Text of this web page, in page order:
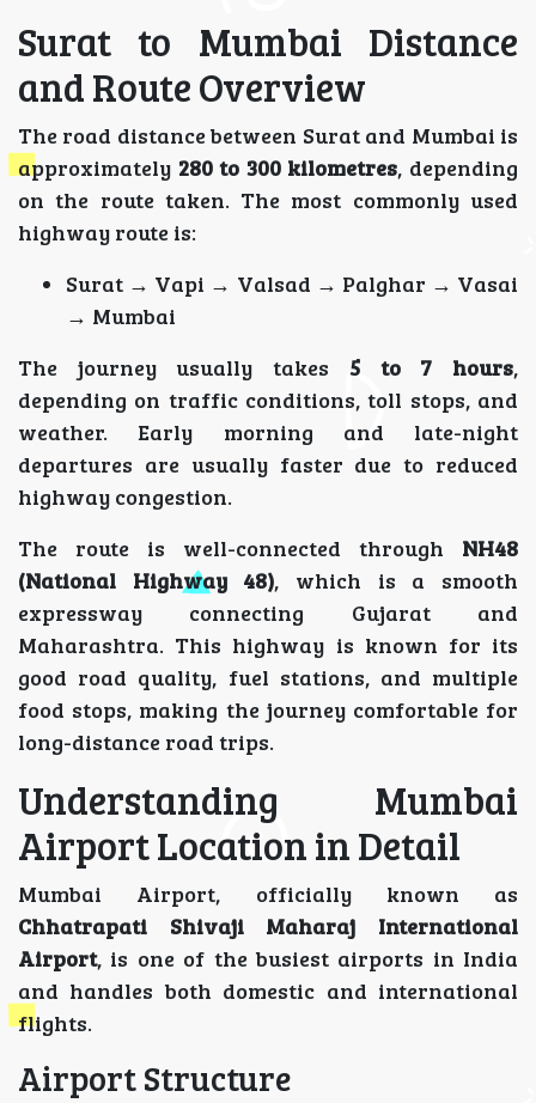
Surat to Mumbai Distance
and Route Overview
The road distance between Surat and Mumbai is
approximately 280 to 300 kilometres, depending
on the route taken. The most commonly used
highway route is:
Surat → Vapi → Valsad → Palghar → Vasai
→ Mumbai
The journey usually takes 5 to 7 hours,
depending on traffic conditions, toll stops, and
weather. Early morning and late-night
departures are usually faster due to reduced
highway congestion.
The route is well-connected through NH48
(National Highway 48), which is a smooth
expressway connecting Gujarat and
Maharashtra. This highway is known for its
good road quality, fuel stations, and multiple
food stops, making the journey comfortable for
long-distance road trips.
Understanding Mumbai
Airport Location in Detail
Mumbai Airport, officially known as
Chhatrapati Shivaji Maharaj International
Airport, is one of the busiest airports in India
and handles both domestic and international
flights.
Airport Structure